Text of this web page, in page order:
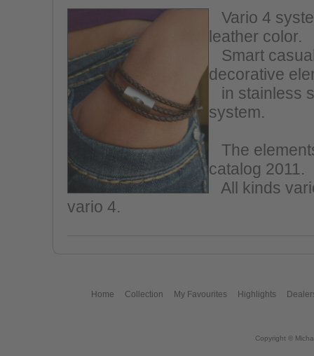
Vario 4
leather color.
Smart
decorative
in stainless
system.
The
catalog 2011.
All kinds
vario 4.
Home Collection My Favourites Highlights
Copyright ©